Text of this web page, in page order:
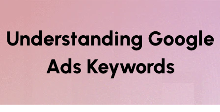
Understanding Google
Ads Keywords